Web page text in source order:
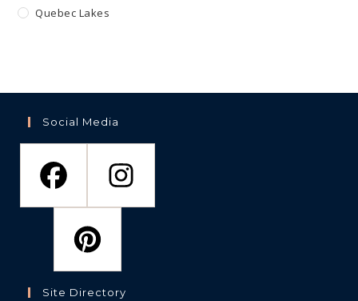
Quebec Lakes
Social Media
Site Directory